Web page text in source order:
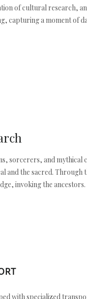
of cultural research,
capturing a moment of
sorcerers, and
and the sacred.
invoking the ancestors.
with specialized